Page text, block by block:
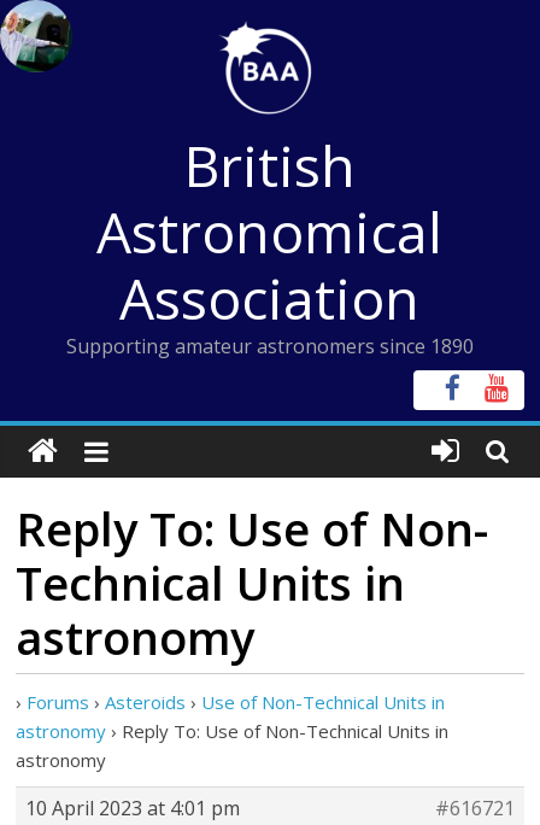
Skip
to
content
British
Astronomical
Association
Supporting amateur astronomers since 1890
Reply To: Use of Non-
Technical Units in
astronomy
› Forums › Asteroids › Use of Non-Technical Units in
astronomy › Reply To: Use of Non-Technical Units in
astronomy
10 April 2023 at 4:01 pm
#616721